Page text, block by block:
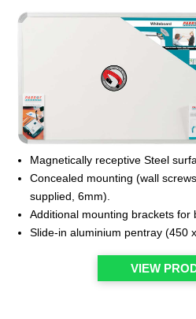
Magnetically receptive Steel
Concealed mounting (wall
supplied, 6mm).
Additional mounting brackets for
Slide-in aluminium pentray (450
VIEW